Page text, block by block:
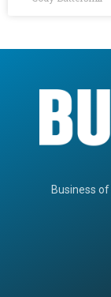
Business